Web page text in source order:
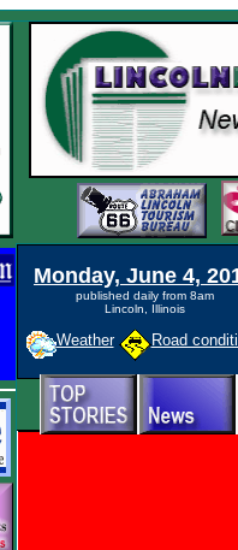
Monday, June 4,
published daily from 8am
Lincoln, Illinois
Weather Road